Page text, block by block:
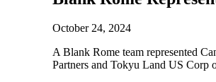
October 24, 2024
A Blank Rome team represented
Partners and Tokyu Land US Corp